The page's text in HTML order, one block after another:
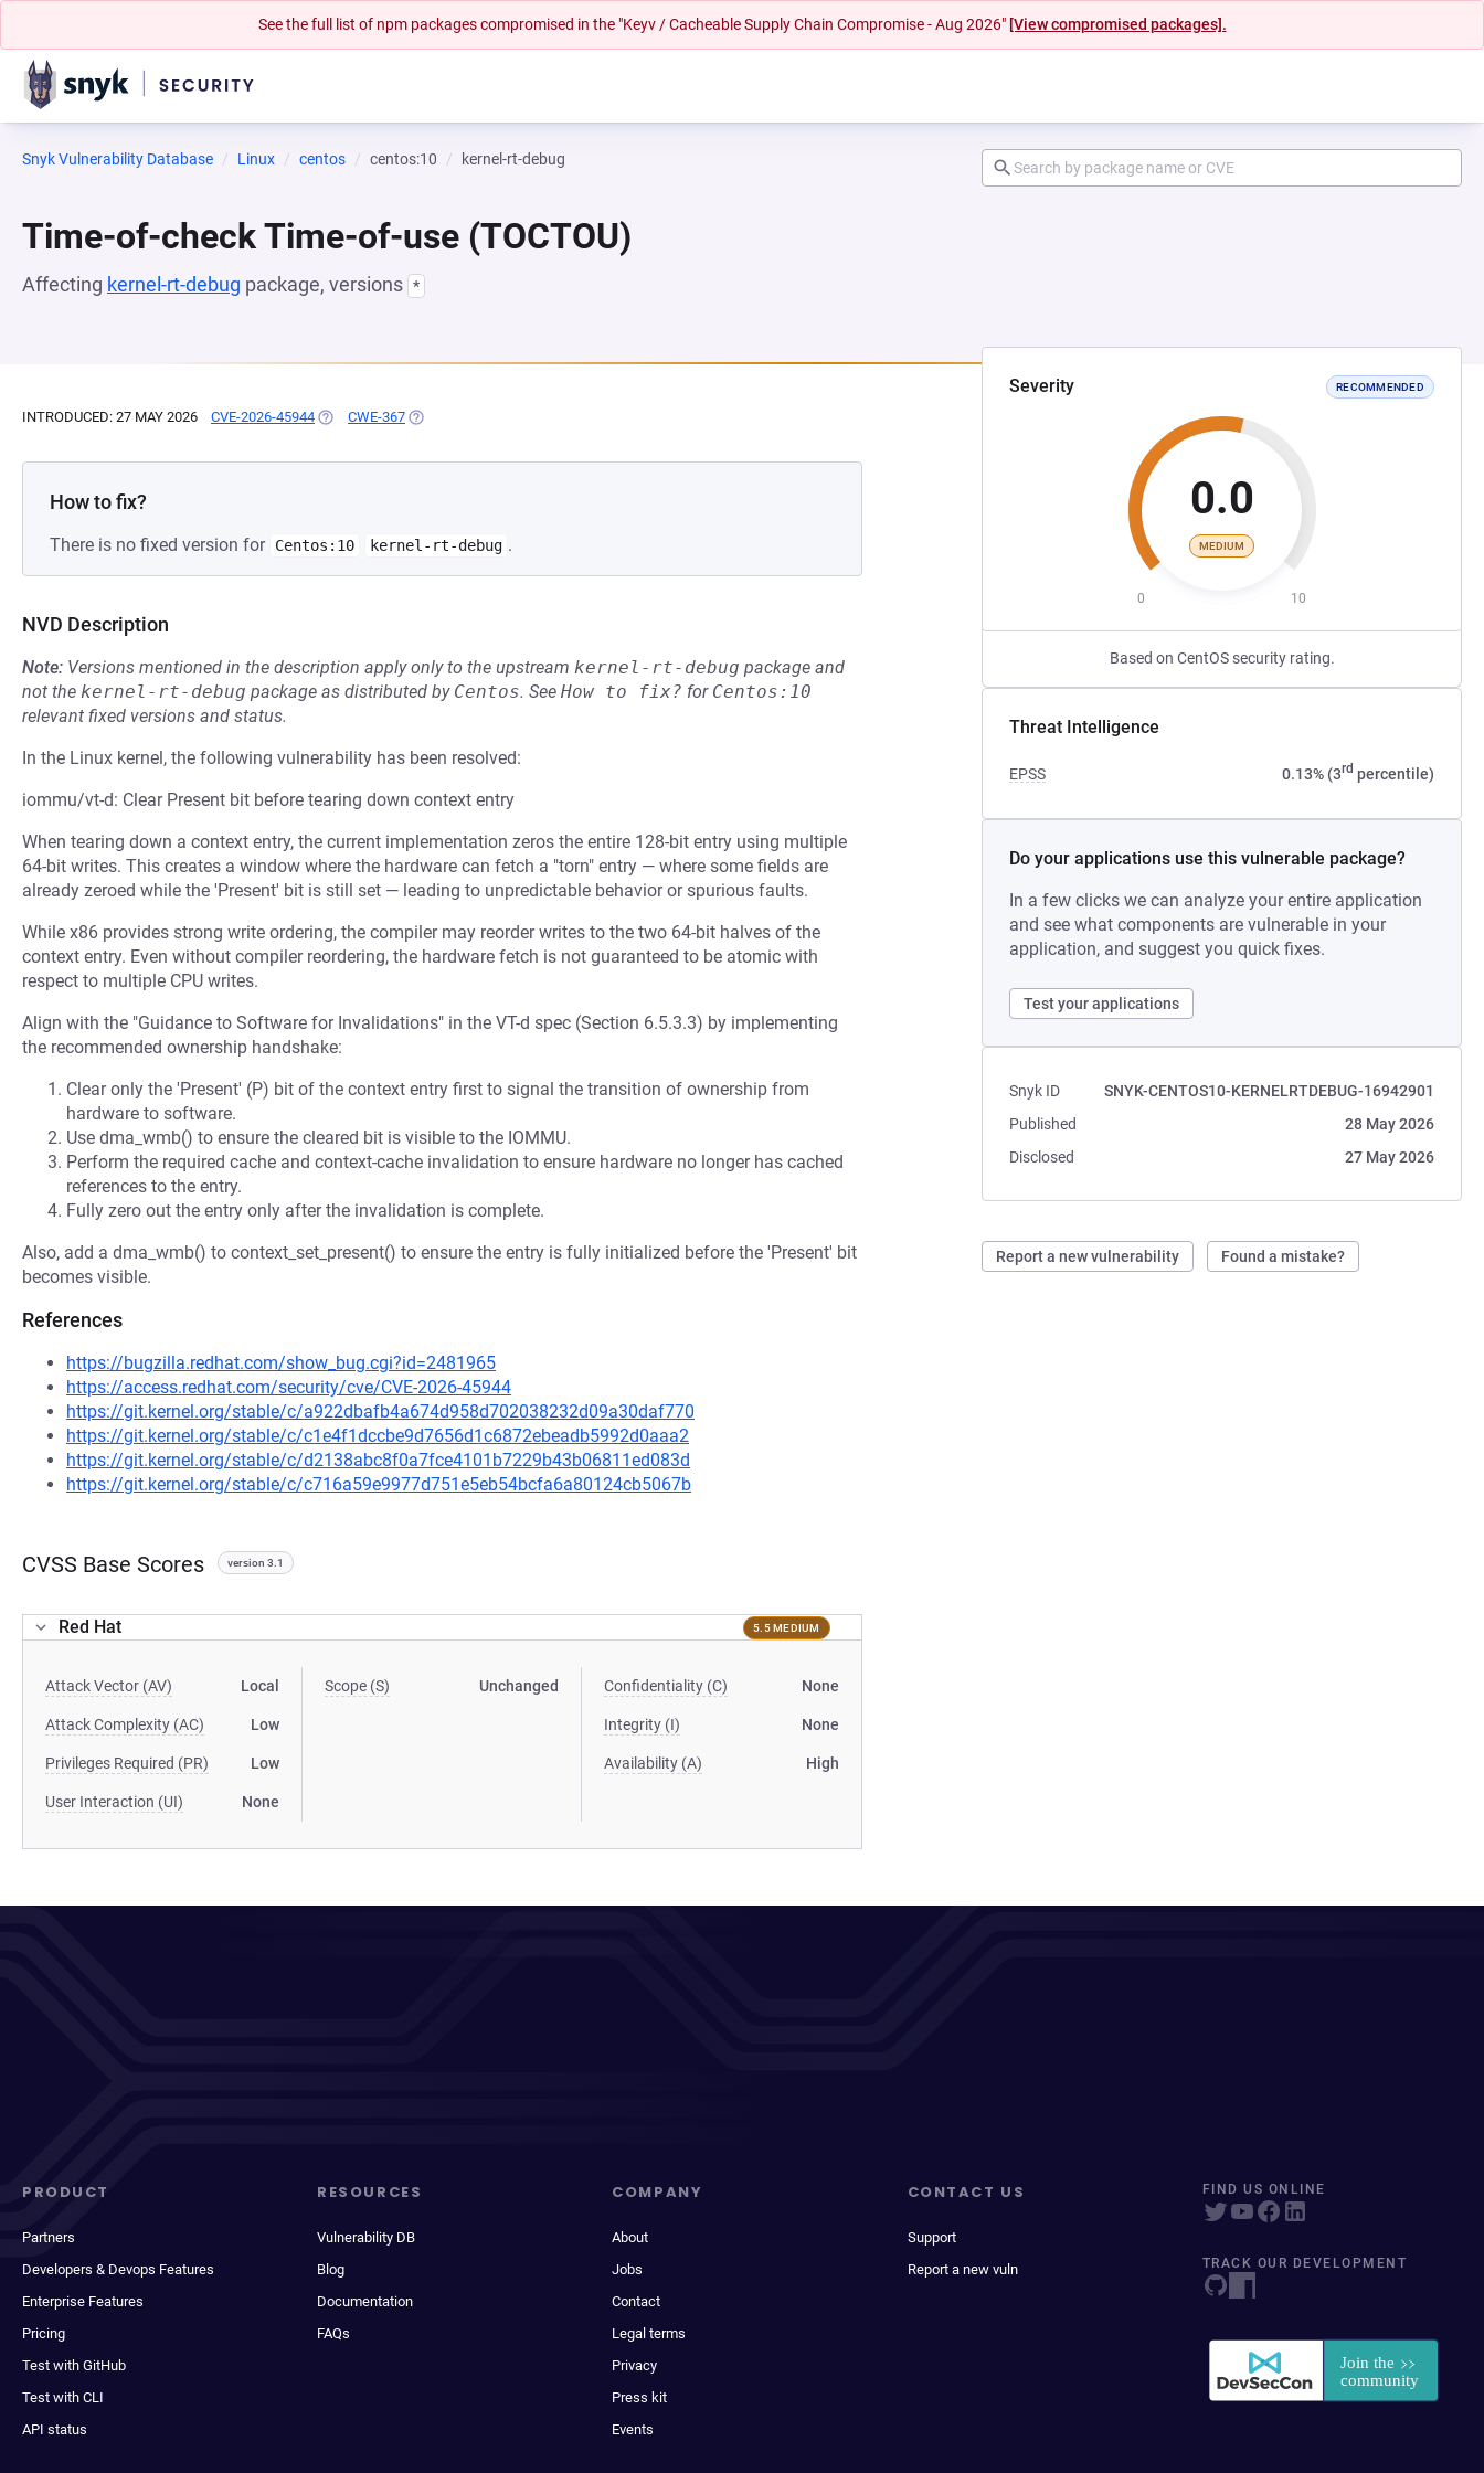
See the full list of npm packages compromised in the "Keyv / Cacheable Supply Chain Compromise - Aug 2026" [View compromised packages].
Snyk Vulnerability Database Linux centos centos:10 kernel-rt-debug
Time-of-check Time-of-use (TOCTOU)
Affecting kernel-rt-debug package, versions *
Severity RECOMMENDED
0.0
MEDIUM
0 10
Based on CentOS security rating.
Threat Intelligence
EPSS 0.13% (3rd percentile)
Do your applications use this vulnerable package?
In a few clicks we can analyze your entire application
and see what components are vulnerable in your
application, and suggest you quick fixes.
Test your applications
Snyk ID
SNYK-CENTOS10-KERNELRTDEBUG-16942901
Published
28 May 2026
Disclosed
27 May 2026
Report a new vulnerability Found a mistake?
INTRODUCED: 27 MAY 2026 CVE-2026-45944 (OPENS IN A NEW TAB)
CWE-367 (OPENS IN A NEW TAB)
How to fix?
There is no fixed version for Centos:10 kernel-rt-debug .
NVD Description
Note: Versions mentioned in the description apply only to the upstream kernel-rt-debug package and
not the kernel-rt-debug package as distributed by Centos. See How to fix? for Centos:10
relevant fixed versions and status.
In the Linux kernel, the following vulnerability has been resolved:
iommu/vt-d: Clear Present bit before tearing down context entry
When tearing down a context entry, the current implementation zeros the entire 128-bit entry using multiple
64-bit writes. This creates a window where the hardware can fetch a "torn" entry — where some fields are
already zeroed while the 'Present' bit is still set — leading to unpredictable behavior or spurious faults.
While x86 provides strong write ordering, the compiler may reorder writes to the two 64-bit halves of the
context entry. Even without compiler reordering, the hardware fetch is not guaranteed to be atomic with
respect to multiple CPU writes.
Align with the "Guidance to Software for Invalidations" in the VT-d spec (Section 6.5.3.3) by implementing
the recommended ownership handshake:
Clear only the 'Present' (P) bit of the context entry first to signal the transition of ownership from
hardware to software.
Use dma_wmb() to ensure the cleared bit is visible to the IOMMU.
Perform the required cache and context-cache invalidation to ensure hardware no longer has cached
references to the entry.
Fully zero out the entry only after the invalidation is complete.
Also, add a dma_wmb() to context_set_present() to ensure the entry is fully initialized before the 'Present' bit
becomes visible.
References
https://bugzilla.redhat.com/show_bug.cgi?id=2481965
https://access.redhat.com/security/cve/CVE-2026-45944
https://git.kernel.org/stable/c/a922dbafb4a674d958d702038232d09a30daf770
https://git.kernel.org/stable/c/c1e4f1dccbe9d7656d1c6872ebeadb5992d0aaa2
https://git.kernel.org/stable/c/d2138abc8f0a7fce4101b7229b43b06811ed083d
https://git.kernel.org/stable/c/c716a59e9977d751e5eb54bcfa6a80124cb5067b
CVSS Base Scores version 3.1
Red Hat 5.5 MEDIUM
Attack Vector (AV) Local
Attack Complexity (AC) Low
Privileges Required (PR) Low
User Interaction (UI) None
Scope (S) Unchanged Confidentiality (C) None
Integrity (I) None
Availability (A) High
PRODUCT
Partners
Developers & Devops Features
Enterprise Features
Pricing
Test with GitHub
Test with CLI
API status
RESOURCES
Vulnerability DB
Blog
Documentation
FAQs
COMPANY
About
Jobs
Contact
Legal terms
Privacy
Press kit
Events
CONTACT US
Support
Report a new vuln
FIND US ONLINE
TRACK OUR DEVELOPMENT